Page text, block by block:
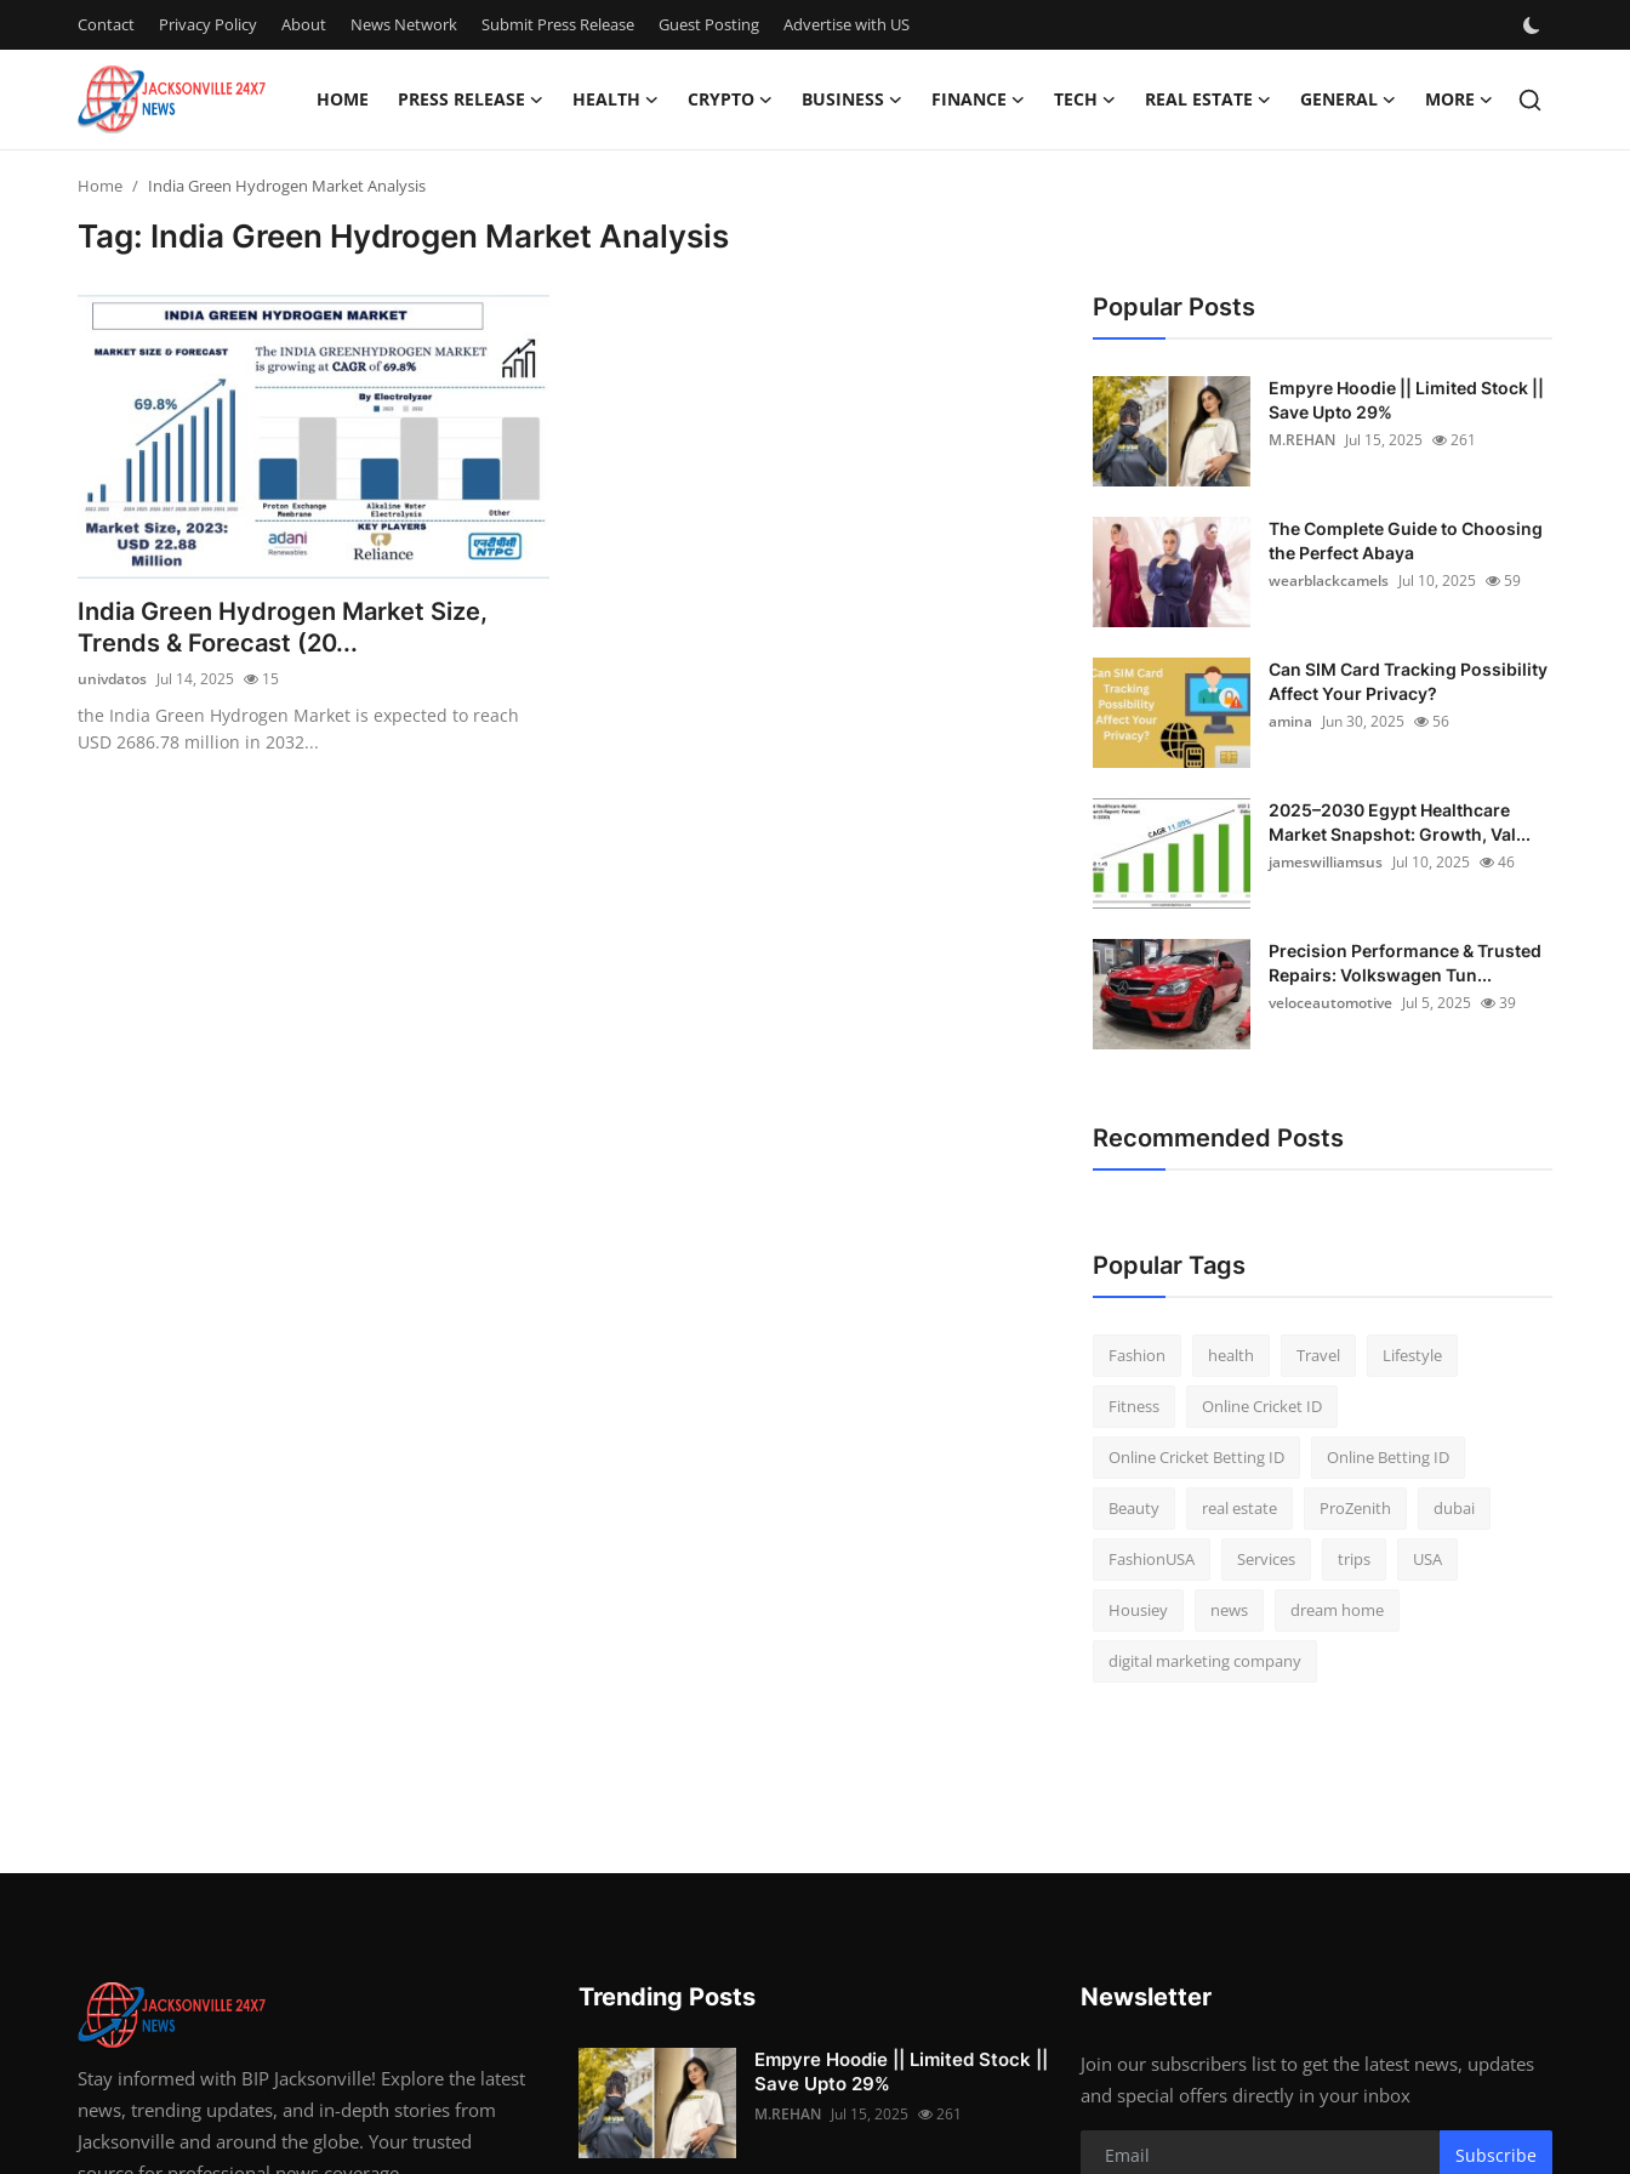
Contact Privacy Policy About News Network Submit Press Release Guest Posting Advertise with US
HOME PRESS RELEASE HEALTH CRYPTO BUSINESS FINANCE TECH REAL ESTATE GENERAL MORE
Privacy Policy
News Network
Submit Press Release
Guest Posting
Crypto
Advertise with US
Home India Green Hydrogen Market Analysis
Tag: India Green Hydrogen Market Analysis
India Green Hydrogen Market Size,
Trends & Forecast (20...
univdatos Jul 14, 2025 15
the India Green Hydrogen Market is expected to reach
USD 2686.78 million in 2032...
Popular Posts
Empyre Hoodie || Limited Stock ||
Save Upto 29%
M.REHAN Jul 15, 2025 261
The Complete Guide to Choosing
the Perfect Abaya
wearblackcamels Jul 10, 2025 59
Can SIM Card Tracking Possibility
Affect Your Privacy?
amina Jun 30, 2025 56
2025–2030 Egypt Healthcare
Market Snapshot: Growth, Val...
jameswilliamsus Jul 10, 2025 46
Precision Performance & Trusted
Repairs: Volkswagen Tun...
veloceautomotive Jul 5, 2025 39
Recommended Posts
Popular Tags
Fashion health Travel Lifestyle
Fitness Online Cricket ID
Online Cricket Betting ID Online Betting ID
Beauty real estate ProZenith dubai
FashionUSA Services trips USA
Housiey news dream home
digital marketing company
Stay informed with BIP Jacksonville! Explore the latest
news, trending updates, and in-depth stories from
Jacksonville and around the globe. Your trusted
Trending Posts
Empyre Hoodie || Limited Stock ||
Save Upto 29%
M.REHAN Jul 15, 2025 261
Newsletter
Join our subscribers list to get the latest news, updates
and special offers directly in your inbox
Subscribe